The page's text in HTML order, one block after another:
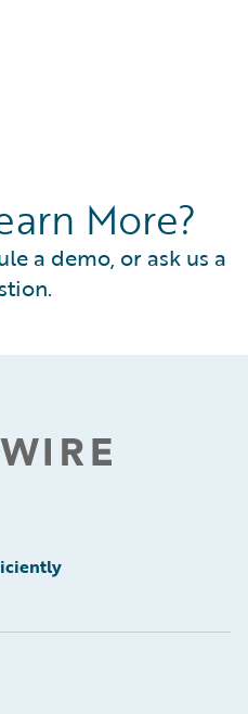
More?
a demo, or ask us a